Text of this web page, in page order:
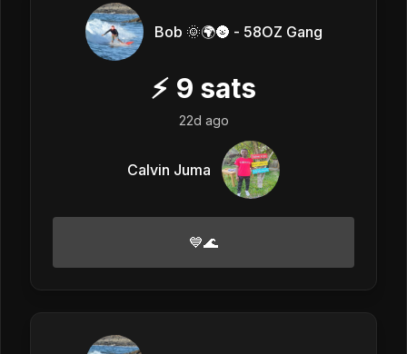
Bob 🌞🌍🌚 - 58OZ Gang
⚡ 9 sats
22d ago
Calvin Juma
💙🌊